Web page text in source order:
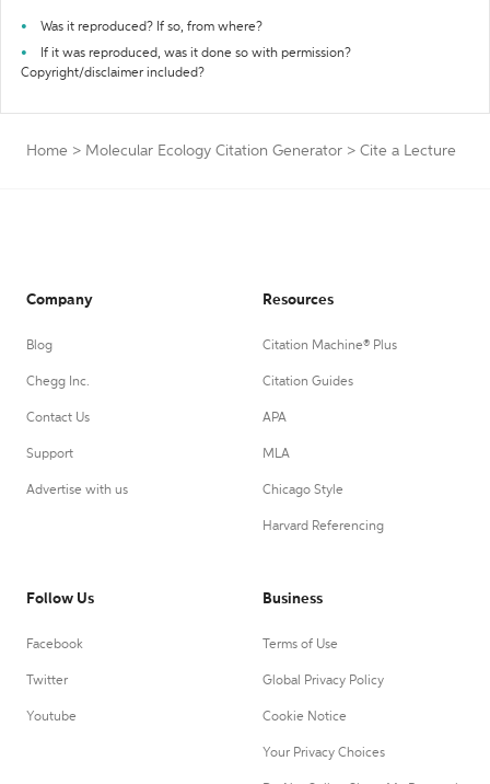
Was it reproduced? If so, from where?
If it was reproduced, was it done so with permission?
Copyright/disclaimer included?
Home > Molecular Ecology Citation Generator > Cite a Lecture
Company
Blog
Chegg Inc.
Contact Us
Support
Advertise with us
Resources
Citation Machine® Plus
Citation Guides
APA
MLA
Chicago Style
Harvard Referencing
Follow Us
Facebook
Twitter
Youtube
Business
Terms of Use
Global Privacy Policy
Cookie Notice
Your Privacy Choices